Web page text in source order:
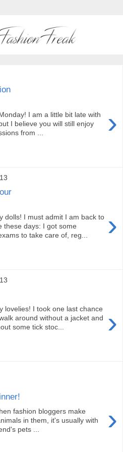
›
I am a little bit late with
I believe you will still enjoy
from ...
›
dolls! I must admit I am back to
these days: I got some
to take care of, reg...
›
lovelies! I took one last chance
around without a jacket and
some tick stoc...
›
fashion bloggers make
in them, it's usually with
pets ...